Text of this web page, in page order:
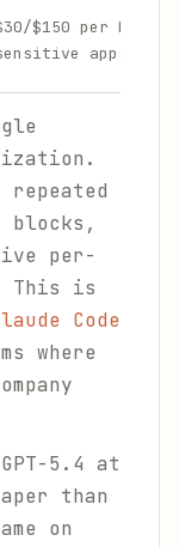
$150 per MTok
apps
blocks,
per-
This is
Code
where
5.4 at
than
on